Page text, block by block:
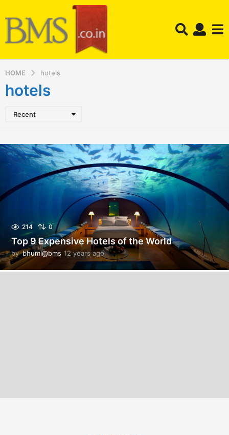
HOME hotels
hotels
Recent
214 0
Top 9 Expensive Hotels of the World
by bhumi@bms 12 years ago1
2
y